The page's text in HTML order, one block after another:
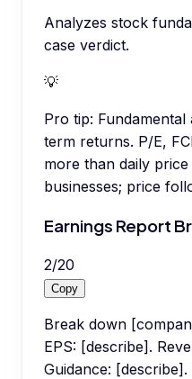
Analyzes stock
case verdict.
💡
Pro tip:
term returns. P/E,
more than daily
businesses; price
Earnings Report
2/20
Copy
Break down
EPS: [describe].
Guidance: